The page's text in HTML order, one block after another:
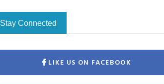
Stay Connected
LIKE US ON FACEBOOK